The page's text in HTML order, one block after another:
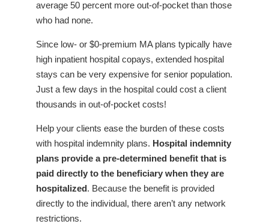
average 50 percent more out-of-pocket than those
who had none.
Since low- or $0-premium MA plans typically have
high inpatient hospital copays, extended hospital
stays can be very expensive for senior population.
Just a few days in the hospital could cost a client
thousands in out-of-pocket costs!
Help your clients ease the burden of these costs
with hospital indemnity plans. Hospital indemnity
plans provide a pre-determined benefit that is
paid directly to the beneficiary when they are
hospitalized. Because the benefit is provided
directly to the individual, there aren’t any network
restrictions.